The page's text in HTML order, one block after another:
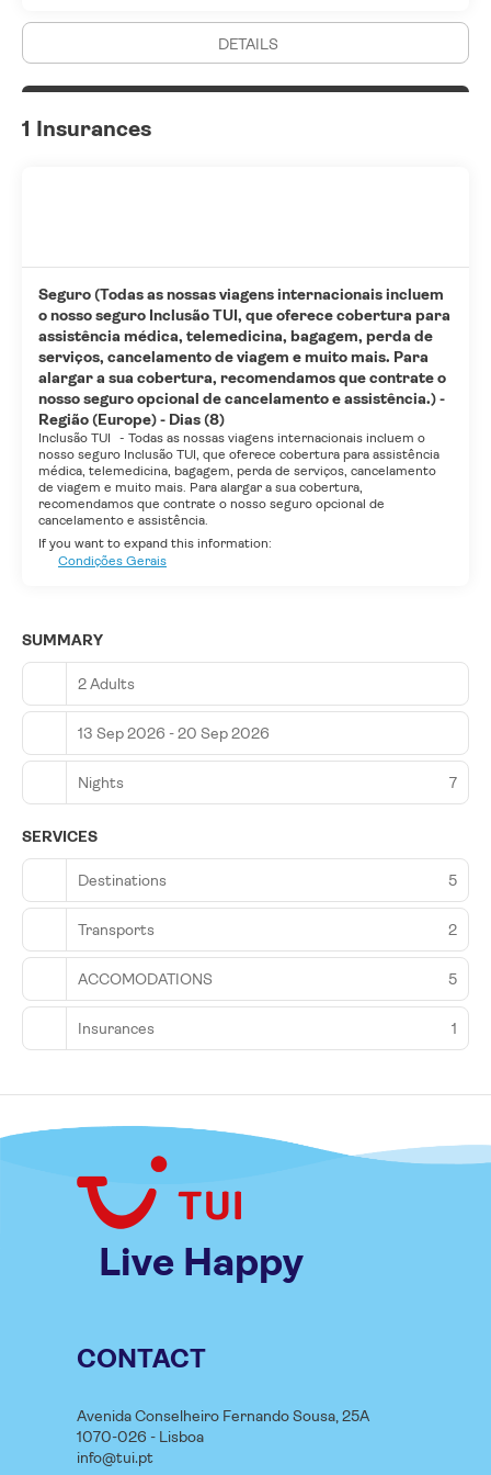
DETAILS
1 Insurances
Seguro (Todas as nossas viagens internacionais incluem
o nosso seguro Inclusão TUI, que oferece cobertura para
assistência médica, telemedicina, bagagem, perda de
serviços, cancelamento de viagem e muito mais. Para
alargar a sua cobertura, recomendamos que contrate o
nosso seguro opcional de cancelamento e assistência.) -
Região (Europe) - Dias (8)
Inclusão TUI - Todas as nossas viagens internacionais incluem o
nosso seguro Inclusão TUI, que oferece cobertura para assistência
médica, telemedicina, bagagem, perda de serviços, cancelamento
de viagem e muito mais. Para alargar a sua cobertura,
recomendamos que contrate o nosso seguro opcional de
cancelamento e assistência.
If you want to expand this information:
Condições Gerais
SUMMARY
2 Adults
13 Sep 2026 - 20 Sep 2026
Nights 7
SERVICES
Destinations 5
Transports 2
ACCOMODATIONS 5
Insurances 1
Live Happy
CONTACT
Avenida Conselheiro Fernando Sousa, 25A
1070-026 - Lisboa
info@tui.pt